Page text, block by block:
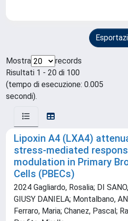
Mostra
records
Risultati 1 - 20 di 100
(tempo di esecuzione: 0.005
secondi).
Lipoxin A4 (LXA4)
stress-mediated
modulation in Primary
Cells (PBECs)
2024 Gagliardo, Rosalia; DI
GIUSY DANIELA; Montalbano,
Ferraro, Maria; Chanez, Pascal;